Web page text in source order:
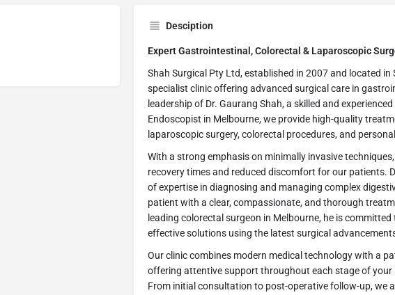
Desciption
Expert Gastrointestinal, Colorectal & Laparoscopic
Shah Surgical Pty Ltd, established in 2007 and located in
specialist clinic offering advanced surgical care in
leadership of Dr. Gaurang Shah, a skilled and
Endoscopist in Melbourne, we provide high-quality
laparoscopic surgery, colorectal procedures, and
With a strong emphasis on minimally invasive
recovery times and reduced discomfort for our patients.
of expertise in diagnosing and managing complex
patient with a clear, compassionate, and thorough
leading colorectal surgeon in Melbourne, he is committed
effective solutions using the latest surgical
Our clinic combines modern medical technology with a
offering attentive support throughout each stage of your
From initial consultation to post-operative follow-up, we